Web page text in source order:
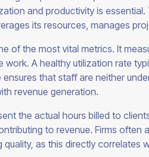
and productivity is
its resources, manages
of the most vital metrics. It
work. A healthy utilization rate
ensures that staff are neither
revenue generation.
the actual hours billed to
to revenue. Firms often
as this directly correlates